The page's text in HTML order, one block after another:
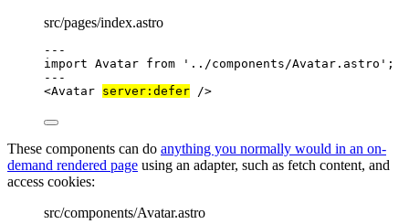
src/pages/index.astro
---
import Avatar from ' ../components/Avatar.astro ' ;
---
<Avatar server:defer />
These components can do anything you normally would in an on-
demand rendered page using an adapter, such as fetch content, and
access cookies:
src/components/Avatar.astro